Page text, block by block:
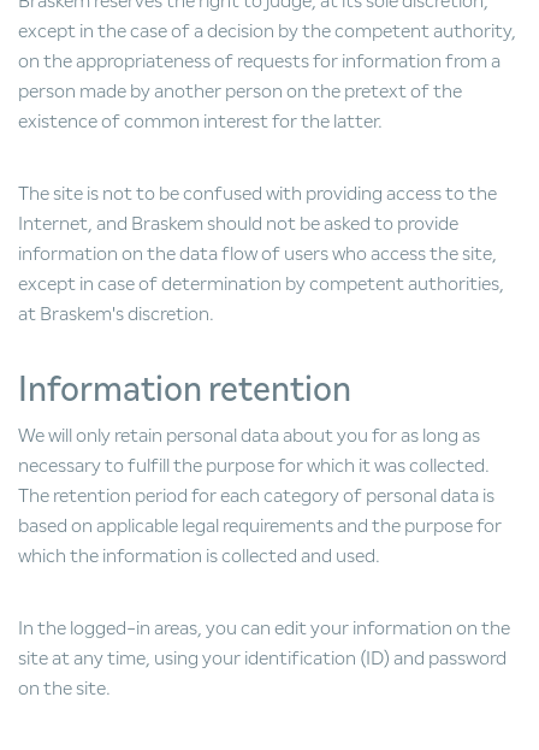
except in the case of a decision by the competent authority,
on the appropriateness of requests for information from a
person made by another person on the pretext of the
existence of common interest for the latter.
The site is not to be confused with providing access to the
Internet, and Braskem should not be asked to provide
information on the data flow of users who access the site,
except in case of determination by competent authorities,
at Braskem's discretion.
Information retention
We will only retain personal data about you for as long as
necessary to fulfill the purpose for which it was collected.
The retention period for each category of personal data is
based on applicable legal requirements and the purpose for
which the information is collected and used.
In the logged-in areas, you can edit your information on the
site at any time, using your identification (ID) and password
on the site.